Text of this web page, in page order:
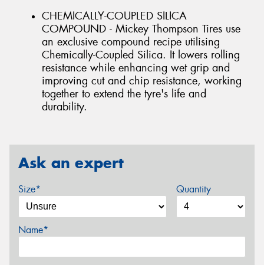
CHEMICALLY-COUPLED SILICA
COMPOUND - Mickey Thompson Tires use
an exclusive compound recipe utilising
Chemically-Coupled Silica. It lowers rolling
resistance while enhancing wet grip and
improving cut and chip resistance, working
together to extend the tyre's life and
durability.
Ask an expert
Size* Quantity
Name*